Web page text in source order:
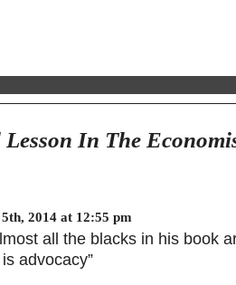
Lesson In The
2014 at 12:55 pm
all the blacks in his book
advocacy”